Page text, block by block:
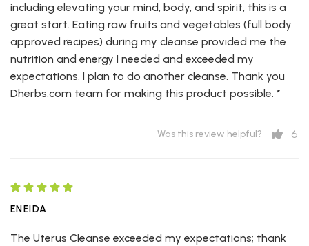
including elevating your mind, body, and spirit, this is a
great start. Eating raw fruits and vegetables (full body
approved recipes) during my cleanse provided me the
nutrition and energy I needed and exceeded my
expectations. I plan to do another cleanse. Thank you
Dherbs.com team for making this product possible. *
Was this review helpful? 6
ENEIDA
The Uterus Cleanse exceeded my expectations; thank